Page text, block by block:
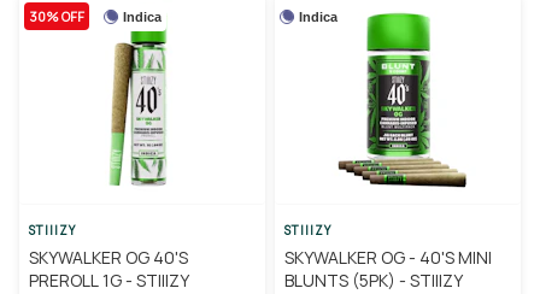
Indica
30% OFF
STIIIZY
SKYWALKER OG 40'S
PREROLL 1G - STIIIZY
Indica
STIIIZY
SKYWALKER OG - 40'S MINI
BLUNTS (5PK) - STIIIZY